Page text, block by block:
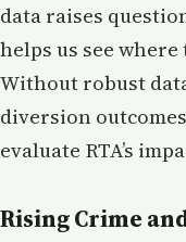
data raises
helps us see where
Without robust
diversion
evaluate RTA’s
Rising Crime